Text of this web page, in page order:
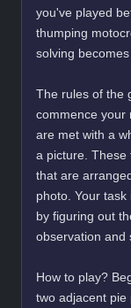
you've played
thumping
solving
The rules of the
commence your
are met with a
a picture. These
that are
photo. Your
by figuring out
observation and
How to play?
two adjacent pie